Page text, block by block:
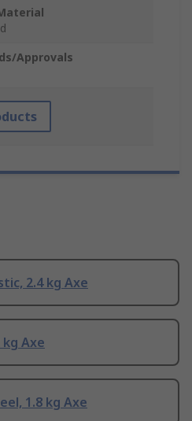
Approvals
2.4 kg Axe
kg Axe
1.8 kg Axe